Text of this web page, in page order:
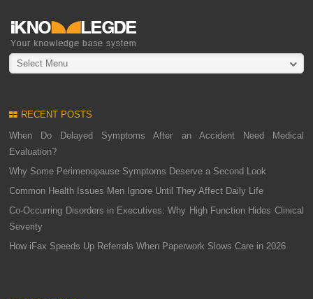
Select Menu
RECENT POSTS
When Do Delayed Symptoms After an Accident Need Medical
Evaluation?
Why Some Perimenopause Symptoms Deserve a Second Look
Common Health Issues Men Ignore Until They Affect Daily Life
Co-Occurring Disorders in Executives: Why High Function Hides Clinical
Severity
How iFax Speeds Up Referrals When Paperwork Slows Care in 2026